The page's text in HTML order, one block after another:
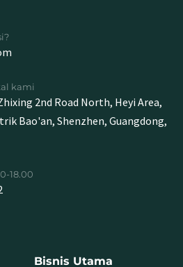
kami
2nd Road North, Heyi Area,
Bao'an, Shenzhen, Guangdong,
18.00
Bisnis Utama